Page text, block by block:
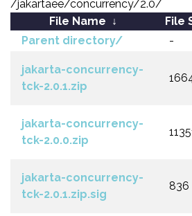
/jakartaee/concurrency/2.0/
File Name ↓ File
Parent directory/
-
jakarta-concurrency-
tck-2.0.1.zip
jakarta-concurrency-
tck-2.0.0.zip
jakarta-concurrency-
tck-2.0.1.zip.sig
836